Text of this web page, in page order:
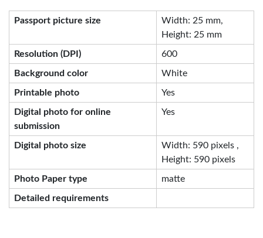
Passport picture size
Width: 25 mm,
Height: 25 mm
Resolution (DPI) 600
Background color White
Printable photo Yes
Digital photo for online
submission
Yes
Digital photo size
Width: 590 pixels ,
Height: 590 pixels
Photo Paper type matte
Detailed requirements